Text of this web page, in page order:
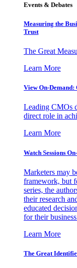
Events & Debates
Measuring the
Trust
The Great
Learn More
View On-
Leading CMOs
direct role in
Learn More
Watch Sessions
Marketers may
framework, but
series, the
their research
educated
for their
Learn More
The Great